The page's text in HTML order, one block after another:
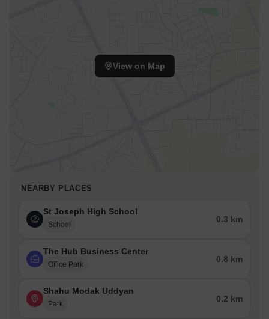
View on Map
NEARBY PLACES
St Joseph High School
School
0.3 km
The Hub Business Center
Office Park
0.8 km
Shahu Modak Uddyan
Park
0.2 km